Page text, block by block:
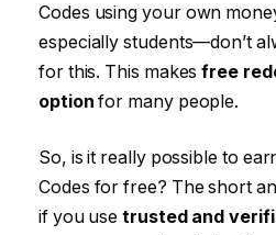
Codes using your own
especially students—don’t
for this. This makesfree
option for many people.
So, is it really possible to
Codes for free? The short
if you usetrusted and